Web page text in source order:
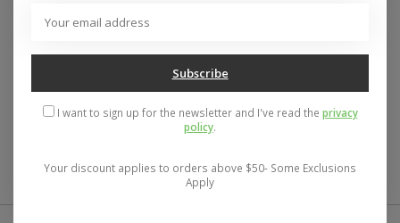
keeps things cozy, the DWR-treated shell fends off
hand feel.
61% Recycled Polyester, 39% Polyester
Subscribe
I want to sign up for the newsletter and I've read the privacy
policy.
Your discount applies to orders above $50- Some Exclusions
Apply